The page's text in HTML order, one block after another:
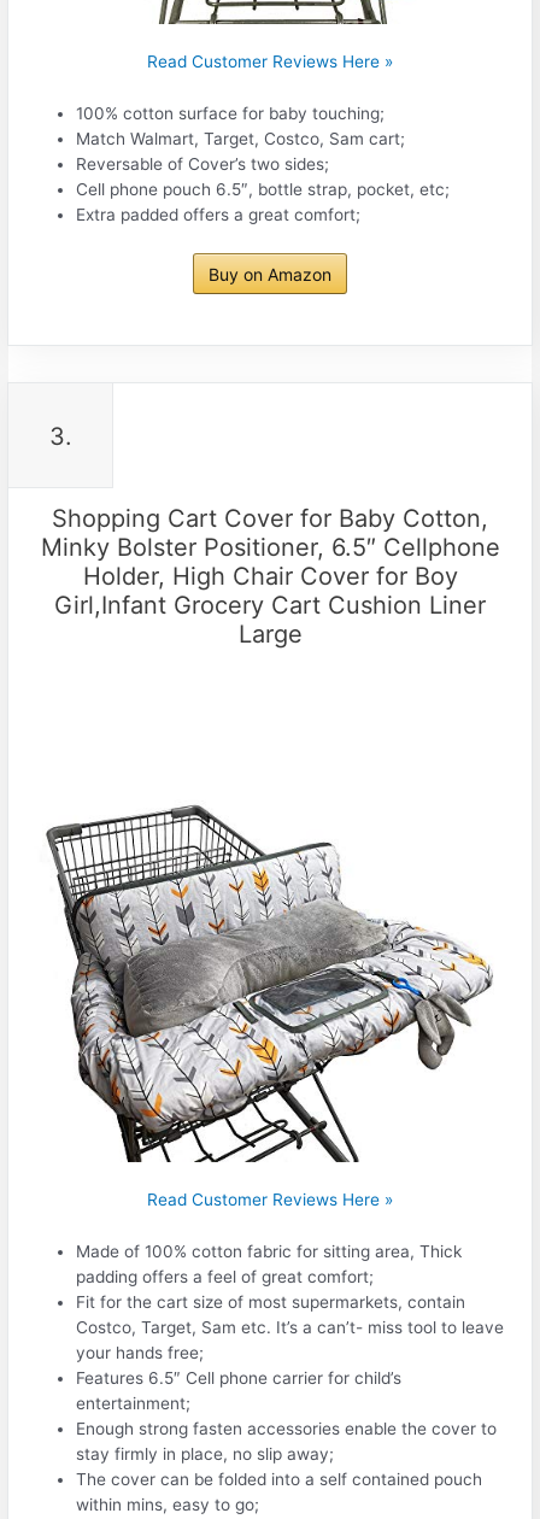
Read Customer Reviews Here »
100% cotton surface for baby touching;
Match Walmart, Target, Costco, Sam cart;
Reversable of Cover’s two sides;
Cell phone pouch 6.5″, bottle strap, pocket, etc;
Extra padded offers a great comfort;
Buy on Amazon
3.
Shopping Cart Cover for Baby Cotton,
Minky Bolster Positioner, 6.5″ Cellphone
Holder, High Chair Cover for Boy
Girl,Infant Grocery Cart Cushion Liner
Large
Read Customer Reviews Here »
Made of 100% cotton fabric for sitting area, Thick
padding offers a feel of great comfort;
Fit for the cart size of most supermarkets, contain
Costco, Target, Sam etc. It’s a can’t- miss tool to leave
your hands free;
Features 6.5″ Cell phone carrier for child’s
entertainment;
Enough strong fasten accessories enable the cover to
stay firmly in place, no slip away;
The cover can be folded into a self contained pouch
within mins, easy to go;